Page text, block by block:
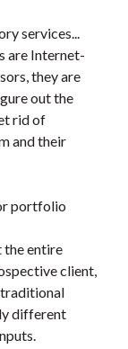
services...
are Internet-
they are
out the
rid of
and their
portfolio
the entire
client,
traditional
different